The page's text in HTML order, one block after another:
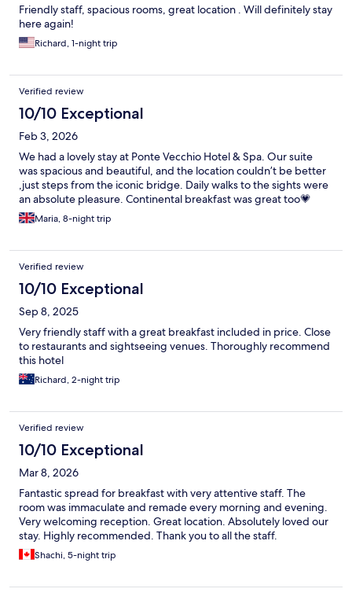
Friendly staff, spacious rooms, great location . Will definitely stay
here again!
Richard, 1-night trip
Verified review
10/10 Exceptional
Feb 3, 2026
We had a lovely stay at Ponte Vecchio Hotel & Spa. Our suite
was spacious and beautiful, and the location couldn’t be better
,just steps from the iconic bridge. Daily walks to the sights were
an absolute pleasure. Continental breakfast was great too💗
Maria, 8-night trip
Verified review
10/10 Exceptional
Sep 8, 2025
Very friendly staff with a great breakfast included in price. Close
to restaurants and sightseeing venues. Thoroughly recommend
this hotel
Richard, 2-night trip
Verified review
10/10 Exceptional
Mar 8, 2026
Fantastic spread for breakfast with very attentive staff. The
room was immaculate and remade every morning and evening.
Very welcoming reception. Great location. Absolutely loved our
stay. Highly recommended. Thank you to all the staff.
Shachi, 5-night trip